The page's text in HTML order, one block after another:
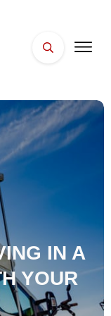
FACES
PLACES
IN A
YOUR